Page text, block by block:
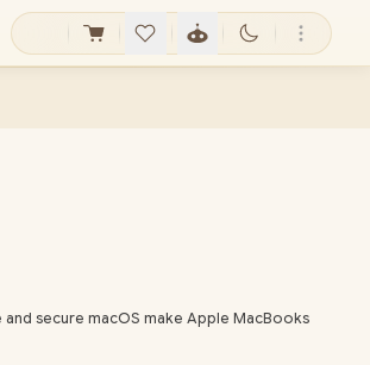
secure macOS make Apple MacBooks